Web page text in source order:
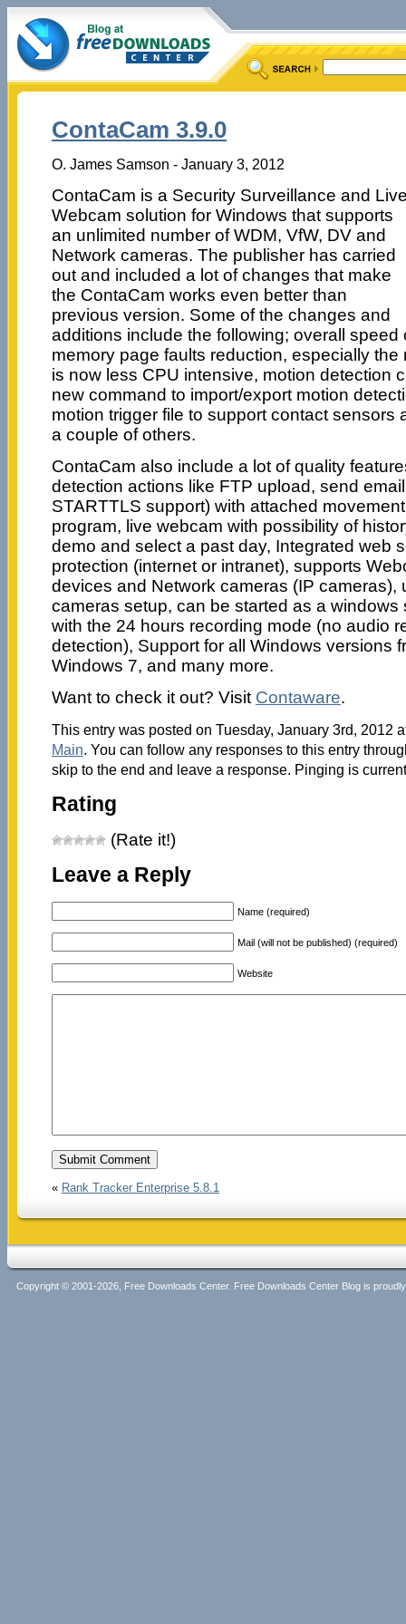
ContaCam 3.9.0
O. James Samson - January 3, 2012
ContaCam is a Security Surveillance and
Webcam solution for Windows that supports
an unlimited number of WDM, VfW, DV and
Network cameras. The publisher has carried
out and included a lot of changes that make
the ContaCam works even better than
previous version. Some of the changes and
additions include the following; overall speed
memory page faults reduction, especially
is now less CPU intensive, motion detection
new command to import/export motion
motion trigger file to support contact sensors
a couple of others.
ContaCam also include a lot of quality
detection actions like FTP upload, send
STARTTLS support) with attached
program, live webcam with possibility of
demo and select a past day, Integrated web
protection (internet or intranet), supports
devices and Network cameras (IP cameras),
cameras setup, can be started as a windows
with the 24 hours recording mode (no audio
detection), Support for all Windows versions
Windows 7, and many more.
Want to check it out? Visit Contaware.
This entry was posted on Tuesday, January 3rd, 2012
Main. You can follow any responses to this entry
skip to the end and leave a response. Pinging is
Rating
(Rate it!)
Leave a Reply
Name (required)
Mail (will not be published) (required)
Website
« Rank Tracker Enterprise 5.8.1
Copyright © 2001-2026, Free Downloads Center. Free Downloads Center Blog is